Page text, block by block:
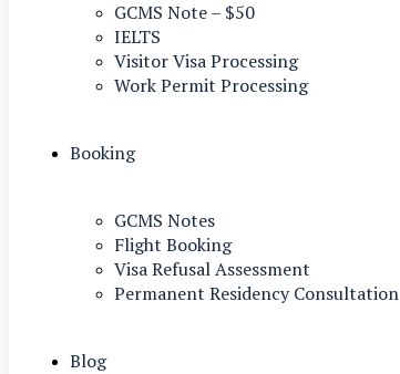
GCMS Note – $50
IELTS
Visitor Visa Processing
Work Permit Processing
Booking
GCMS Notes
Flight Booking
Visa Refusal Assessment
Permanent Residency Consultation
Blog